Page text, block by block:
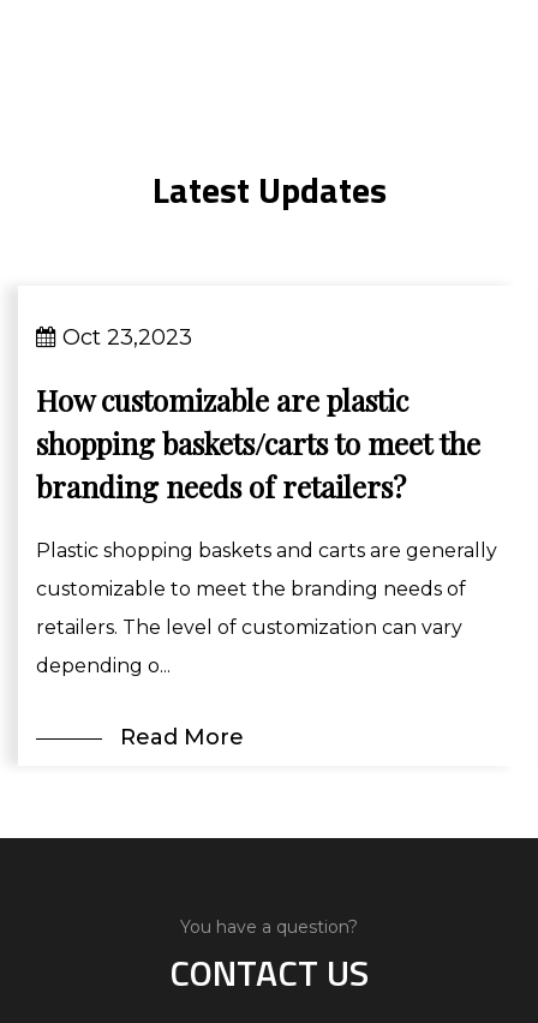
Latest Updates
Oct 23,2023
How customizable are plastic
shopping baskets/carts to meet the
branding needs of retailers?
Plastic shopping baskets and carts are generally
customizable to meet the branding needs of
retailers. The level of customization can vary
depending o...
Read More
You have a question?
CONTACT US